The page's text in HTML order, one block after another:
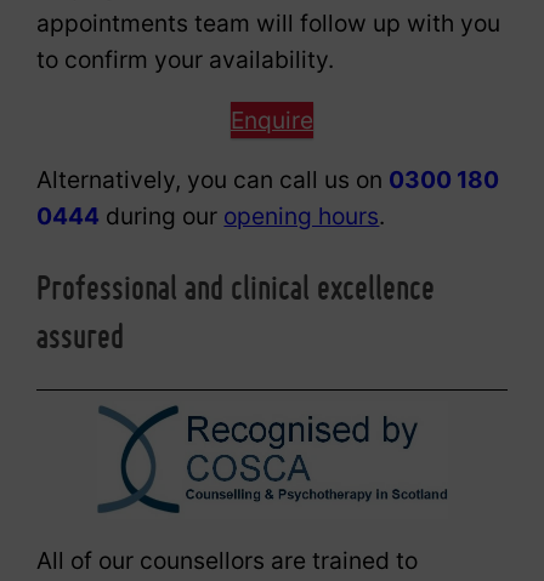
appointments team will follow up with you
to confirm your availability.
Enquire
Alternatively, you can call us on 0300 180
0444 during our opening hours.
Professional and clinical excellence
assured
All of our counsellors are trained to